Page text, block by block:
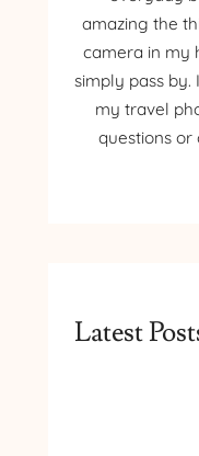
amazing the
camera in my
simply pass by.
my travel
questions or
Latest